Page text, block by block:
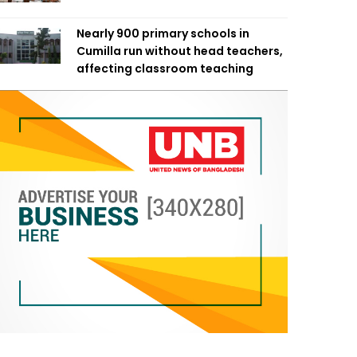
Nearly 900 primary schools in
Cumilla run without head teachers,
affecting classroom teaching